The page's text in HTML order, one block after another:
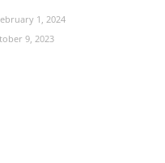
1, 2024
9, 2023